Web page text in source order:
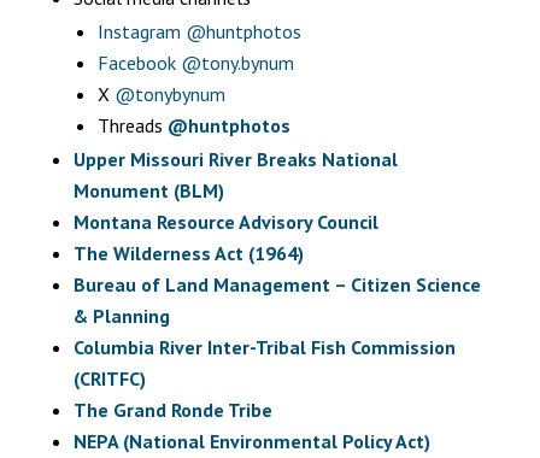
Instagram @huntphotos
Facebook @tony.bynum
X @tonybynum
Threads @huntphotos
Upper Missouri River Breaks National
Monument (BLM)
Montana Resource Advisory Council
The Wilderness Act (1964)
Bureau of Land Management – Citizen Science
& Planning
Columbia River Inter-Tribal Fish Commission
(CRITFC)
The Grand Ronde Tribe
NEPA (National Environmental Policy Act)